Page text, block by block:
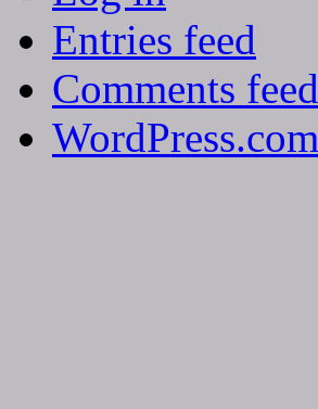
Entries feed
Comments feed
WordPress.com